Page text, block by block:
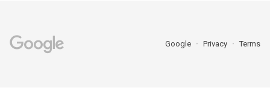
Google Privacy Terms